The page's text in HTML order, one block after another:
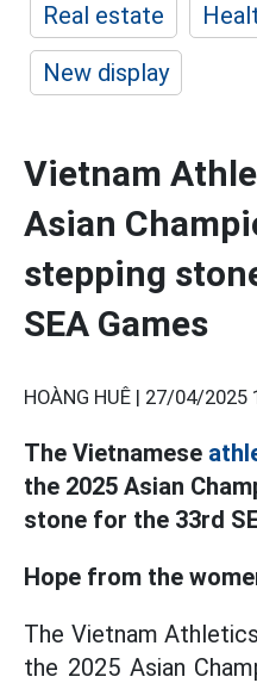
Real estate
New display
Vietnam
Asian
stepping
SEA Games
HOÀNG HUÊ | 27/04/2025
The Vietnamese
the 2025 Asian
stone for the 33rd
Hope from the
The Vietnam
the 2025 Asian